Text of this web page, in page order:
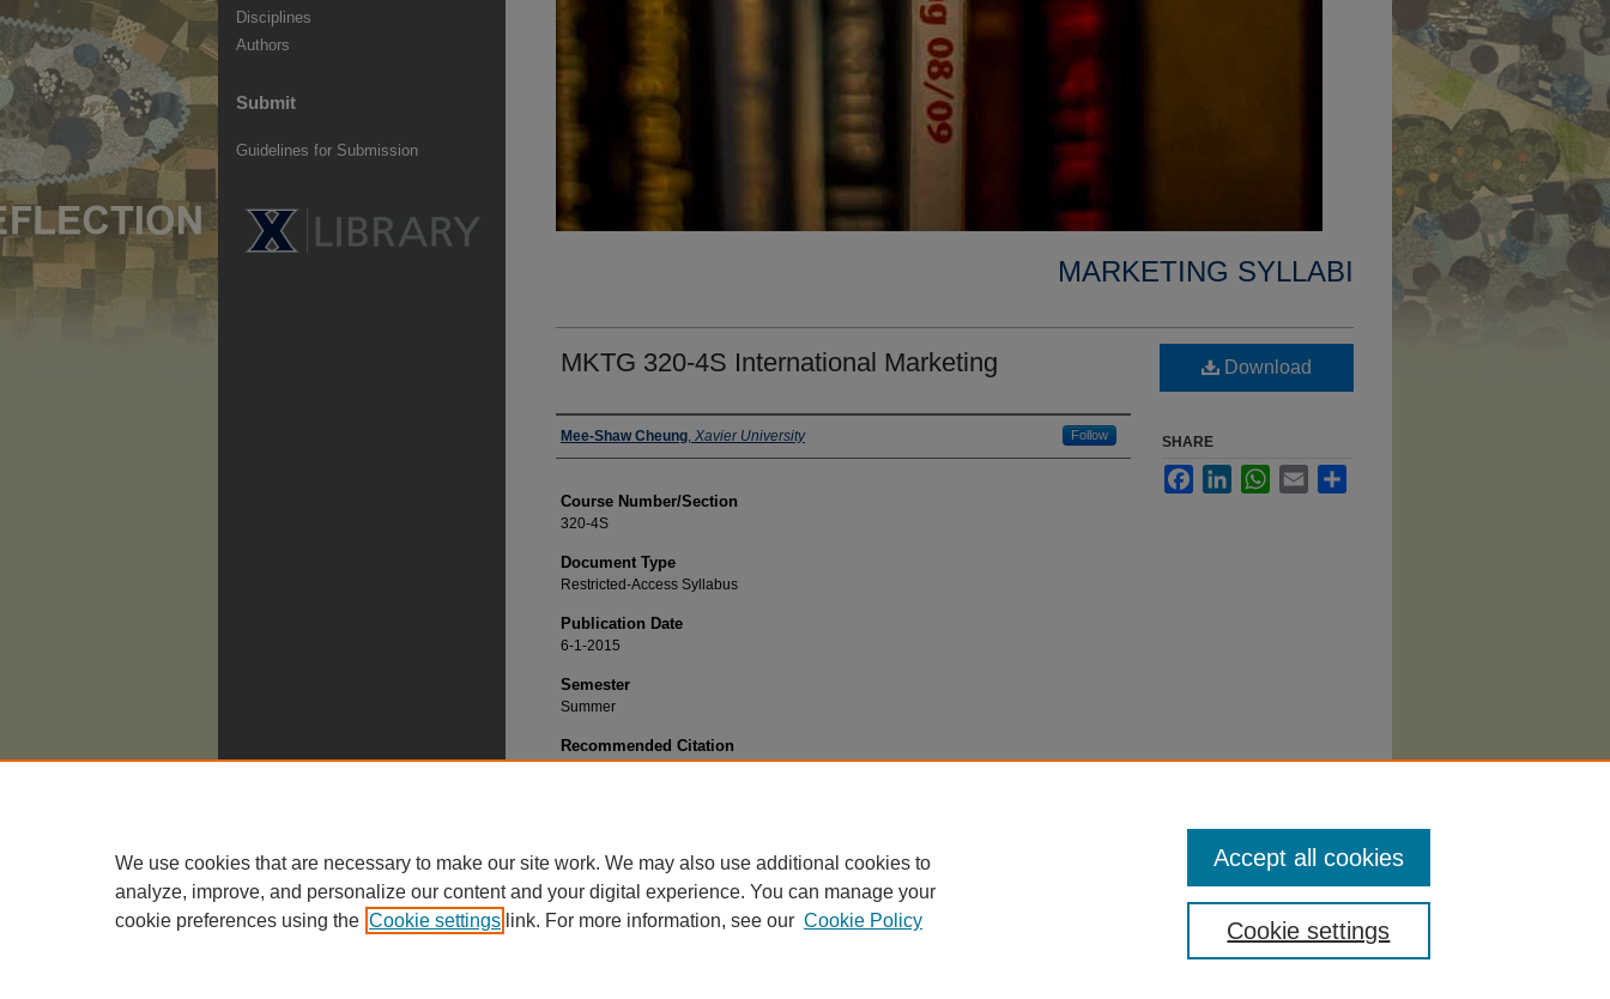
MARKETING SYLLABI
MKTG 320-4S International Marketing
Faculty
Mee-Shaw Cheung, Xavier University Follow
Course Number/Section
320-4S
Document Type
Restricted-Access Syllabus
Publication Date
6-1-2015
Semester
Summer
Recommended Citation
Download
SHARE
FacebookLinkedInWhatsApp
Email
Disciplines
Authors
Submit
Guidelines for Submission
We use cookies that are necessary to make our site work. We may also use additional cookies to
analyze, improve, and personalize our content and your digital experience. You can manage your
cookie preferences using the Cookie settings link. For more information, see our Cookie Policy Cookie settings
Accept all cookies